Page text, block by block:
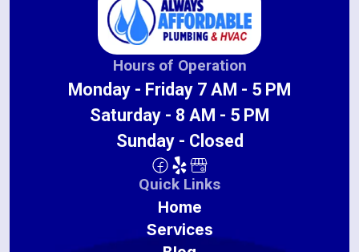
Hours of Operation
Monday - Friday 7 AM - 5 PM
Saturday - 8 AM - 5 PM
Sunday - Closed
Quick Links
Home
Services